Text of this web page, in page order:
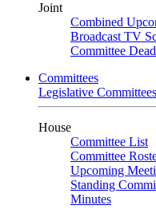
Joint
Combined
Broadcast TV
Committee
Committees
Legislative Committees
House
Committee List
Committee
Upcoming
Standing
Minutes